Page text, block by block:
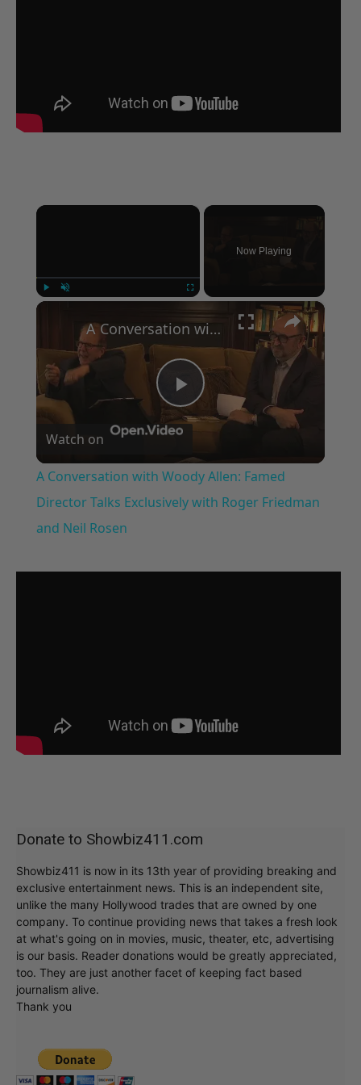
×
Now Playing
×
Play
Video
A Conversation with Woody Allen: Famed Director Talks Exclusively with Roger Friedman and Neil Rosen
Watch on
A Conversation with Woody Allen: Famed
Director Talks Exclusively with Roger Friedman
and Neil Rosen
Donate to Showbiz411.com
Showbiz411 is now in its 13th year of providing breaking and
exclusive entertainment news. This is an independent site,
unlike the many Hollywood trades that are owned by one
company. To continue providing news that takes a fresh look
at what's going on in movies, music, theater, etc, advertising
is our basis. Reader donations would be greatly appreciated,
too. They are just another facet of keeping fact based
journalism alive.
Thank you